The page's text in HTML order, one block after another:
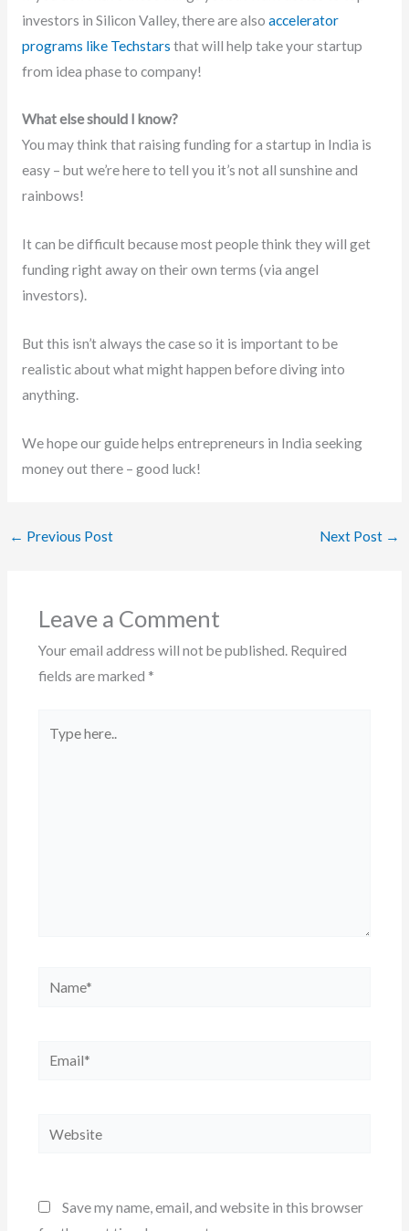
investors in Silicon Valley, there are also accelerator
programs like Techstars that will help take your startup
from idea phase to company!
What else should I know?
You may think that raising funding for a startup in India is
easy – but we’re here to tell you it’s not all sunshine and
rainbows!
It can be difficult because most people think they will get
funding right away on their own terms (via angel
investors).
But this isn’t always the case so it is important to be
realistic about what might happen before diving into
anything.
We hope our guide helps entrepreneurs in India seeking
money out there – good luck!
← Previous Post Next Post →
Leave a Comment
Your email address will not be published. Required
fields are marked *
here..
Name*
Email*
Website
Save my name, email, and website in this browser